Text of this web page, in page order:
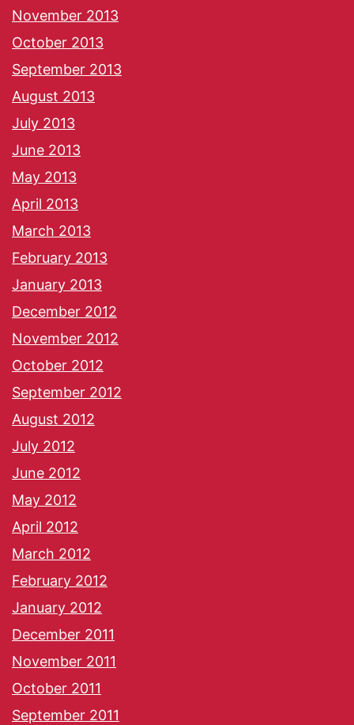
November 2013
October 2013
September 2013
August 2013
July 2013
June 2013
May 2013
April 2013
March 2013
February 2013
January 2013
December 2012
November 2012
October 2012
September 2012
August 2012
July 2012
June 2012
May 2012
April 2012
March 2012
February 2012
January 2012
December 2011
November 2011
October 2011
September 2011